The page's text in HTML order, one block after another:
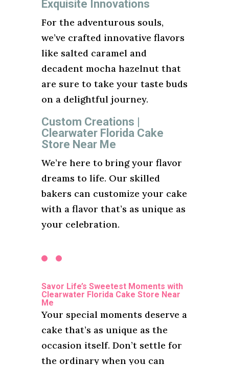
Exquisite Innovations
For the adventurous souls,
we’ve crafted innovative flavors
like salted caramel and
decadent mocha hazelnut that
are sure to take your taste buds
on a delightful journey.
Custom Creations |
Clearwater Florida Cake
Store Near Me
We’re here to bring your flavor
dreams to life. Our skilled
bakers can customize your cake
with a flavor that’s as unique as
your celebration.
Savor Life’s Sweetest Moments with
Clearwater Florida Cake Store Near
Me
Your special moments deserve a
cake that’s as unique as the
occasion itself. Don’t settle for
the ordinary when you can